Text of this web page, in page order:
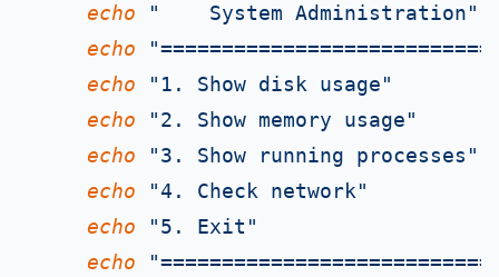
echo
"    System Administration"
echo
echo
"1. Show disk usage"
echo
"2. Show memory usage"
echo
"3. Show running processes"
echo
"4. Check network"
echo
"5. Exit"
echo